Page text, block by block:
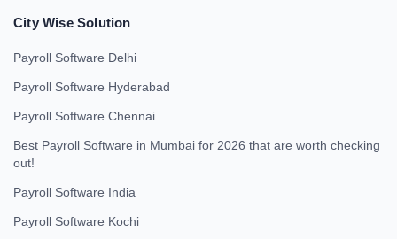
City Wise Solution
Payroll Software Delhi
Payroll Software Hyderabad
Payroll Software Chennai
Best Payroll Software in Mumbai for 2026 that are worth checking
out!
Payroll Software India
Payroll Software Kochi